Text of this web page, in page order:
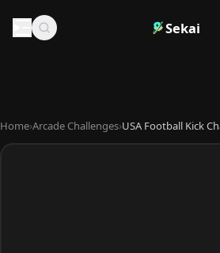
Sekai
Home›Arcade Challenges›USA Football Kick